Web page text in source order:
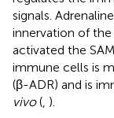
signals.
innervation of
activated the
immune cells is
(β-ADR) and is
vivo( ).